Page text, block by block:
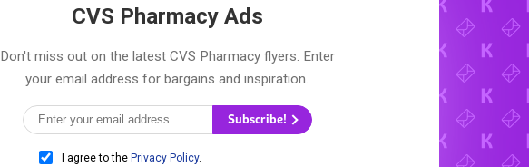
CVS Pharmacy Ads
Don't miss out on the latest CVS Pharmacy flyers. Enter
your email address for bargains and inspiration.
Subscribe!
I agree to the Privacy Policy.